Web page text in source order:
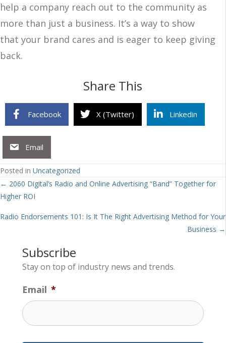
help a company reach out to the community as
more than just a business. It’s a way to show
that your brand cares and is eager to keep giving
back.
Share This
Facebook X (Twitter) Linkedin
Email
Posted in Uncategorized
Posts
navigation
← 2060 Digital’s Radio and Online Advertising “Band” Together for
Higher ROI
Radio Endorsements 101: Is It The Right Advertising Method for Your
Business →
Subscribe
Stay on top of industry news and trends.
Email *